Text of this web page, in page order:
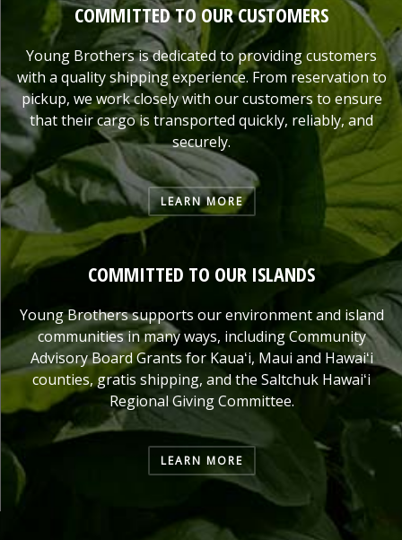
COMMITTED TO OUR CUSTOMERS
Young Brothers is dedicated to providing customers
with a quality shipping experience. From reservation to
pickup, we work closely with our customers to ensure
that their cargo is transported quickly, reliably, and
securely.
LEARN MORE
COMMITTED TO OUR ISLANDS
Young Brothers supports our environment and island
communities in many ways, including Community
Advisory Board Grants for Kauaʻi, Maui and Hawaiʻi
counties, gratis shipping, and the Saltchuk Hawaiʻi
Regional Giving Committee.
LEARN MORE